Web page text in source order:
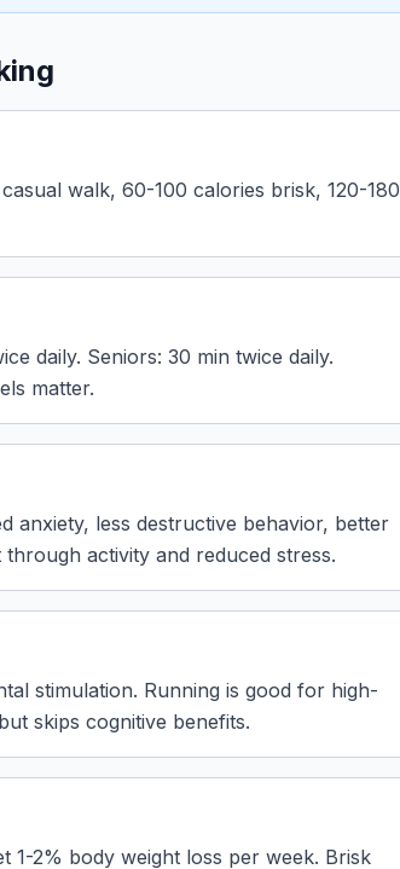
walk, 60-100 calories brisk, 120-180
daily. Seniors: 30 min twice daily.
matter.
anxiety, less destructive behavior, better
activity and reduced stress.
stimulation. Running is good for high-
skips cognitive benefits.
1-2% body weight loss per week. Brisk